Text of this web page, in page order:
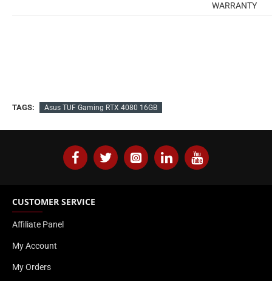
WARRANTY
TAGS: Asus TUF Gaming RTX 4080 16GB
CUSTOMER SERVICE
Affiliate Panel
My Account
My Orders